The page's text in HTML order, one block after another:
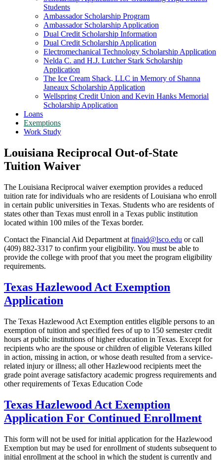
Students
Ambassador Scholarship Program
Ambassador Scholarship Application
Dual Credit Scholarship Information
Dual Credit Scholarship Application
Electromechanical Technology Scholarship Application
Nelda C. and H.J. Lutcher Stark Scholarship
Application
The Ice Cream Shack, LLC in Memory of Shanna
Janeaux Scholarship Application
Wellspring Credit Union and Kevin Hanks Memorial
Scholarship Application
Loans
Exemptions
Work Study
Louisiana Reciprocal Out-of-State
Tuition Waiver
The Louisiana Reciprocal waiver exemption provides a reduced
tuition rate for individuals who are residents of Louisiana who enroll
in certain public universities in Texas. Students who are residents of
states other than Texas must enroll in a Texas public institution
located within 100 miles of the Texas border.
Contact the Financial Aid Department at finaid@lsco.edu or call
(409) 882-3317 to confirm your eligibility. You must be able to
provide the college with proof that you meet the program eligibility
requirements.
Texas Hazlewood Act Exemption
Application
The Texas Hazlewood Act Exemption entitles eligible persons to an
exemption of tuition and specified fees of up to 150 semester credit
hours at public institutions of higher education in Texas. Except for
recipients who are the spouse or children of eligible Veterans killed
in action, missing in action, or whose death resulted from a service‐
related injury or illness; all other Hazlewood recipients meet the
grade point average satisfactory academic progress requirements and
other requirements of Texas Education Code
Texas Hazlewood Act Exemption
Application For Continued Enrollment
This form will not be used for initial application for the Hazlewood
Exemption but may be used for enrollment of students subsequent to
initial enrollment at the school in which the student is currently and